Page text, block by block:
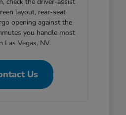
layout, rear-seat
opening against the
you handle most
Las Vegas, NV.
Us